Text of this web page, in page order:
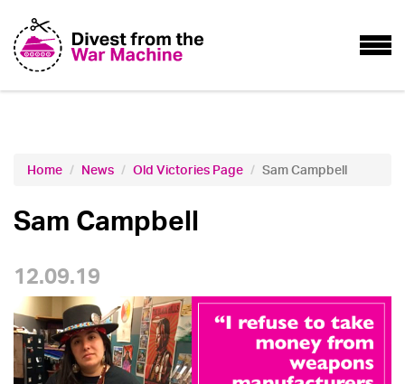
Home News Old Victories Page Sam Campbell
Sam Campbell
12.09.19